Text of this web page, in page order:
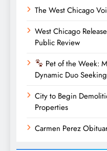
The West Chicago
West Chicago
Public Review
Pet of the Week:
Dynamic Duo
City to Begin
Properties
Carmen Perez